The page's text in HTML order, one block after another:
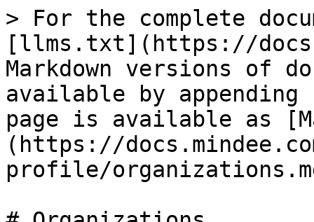
> For the complete
[llms.txt](https://
Markdown versions of
available by
page is available as
(https://
profile/